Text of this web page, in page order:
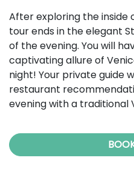
After exploring the inside
tour ends in the elegant
of the evening. You will
captivating allure of
night! Your private guide
restaurant
evening with a traditional